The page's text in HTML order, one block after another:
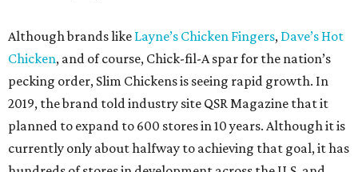
Although brands like Layne’s Chicken Fingers, Dave’s Hot
Chicken, and of course, Chick-fil-A spar for the nation’s
pecking order, Slim Chickens is seeing rapid growth. In
2019, the brand told industry site QSR Magazine that it
planned to expand to 600 stores in 10 years. Although it is
currently only about halfway to achieving that goal, it has